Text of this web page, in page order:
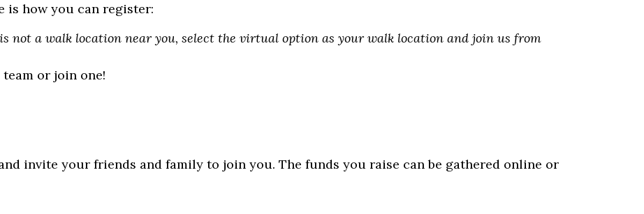
is how you can register:
not a walk location near you, select the virtual option as your walk location and join us from
or join one!
invite your friends and family to join you. The funds you raise can be gathered online or